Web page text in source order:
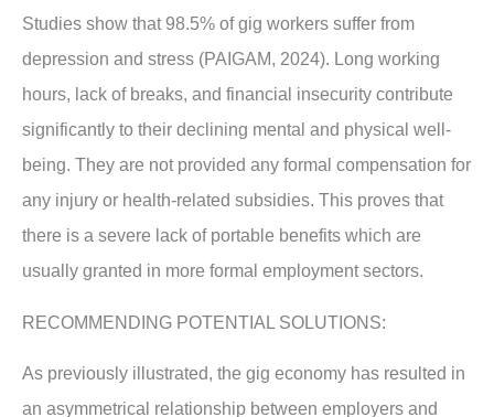
Studies show that 98.5% of gig workers suffer from
depression and stress (PAIGAM, 2024). Long working
hours, lack of breaks, and financial insecurity contribute
significantly to their declining mental and physical well-
being. They are not provided any formal compensation for
any injury or health-related subsidies. This proves that
there is a severe lack of portable benefits which are
usually granted in more formal employment sectors.
RECOMMENDING POTENTIAL SOLUTIONS:
As previously illustrated, the gig economy has resulted in
an asymmetrical relationship between employers and